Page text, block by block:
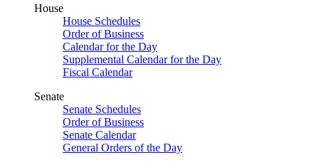
House
House Schedules
Order of Business
Calendar for the Day
Supplemental Calendar for the Day
Fiscal Calendar
Senate
Senate Schedules
Order of Business
Senate Calendar
General Orders of the Day